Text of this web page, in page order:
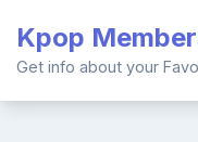
content
Kpop
Get info about your